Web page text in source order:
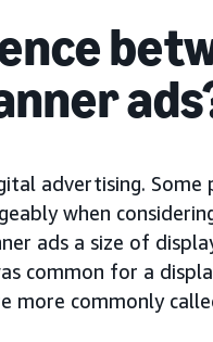
advertising. Some
when
ads a size of
common for a
more commonly